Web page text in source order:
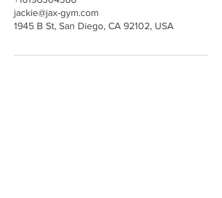
jackie@jax-gym.com
1945 B St, San Diego, CA 92102, USA